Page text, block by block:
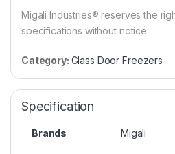
Migali Industries® reserves the
specifications without notice
Category: Glass Door Freezers
Specification
Brands Migali